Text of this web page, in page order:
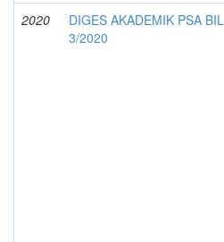
2020
DIGES AKADEMIK PSA BIL
3/2020